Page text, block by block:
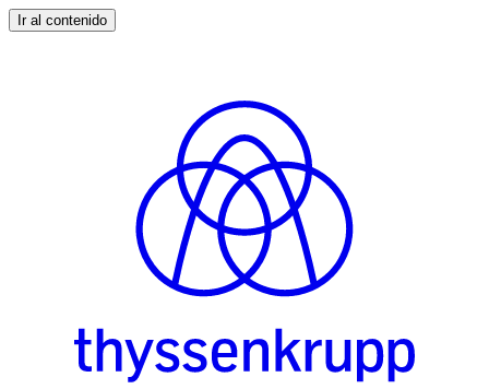
Ir al contenido